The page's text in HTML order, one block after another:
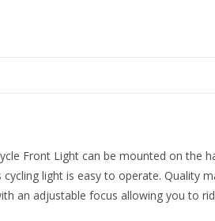
Front Light can be mounted on
cycling light is easy to operate. Quality
an adjustable focus allowing you to